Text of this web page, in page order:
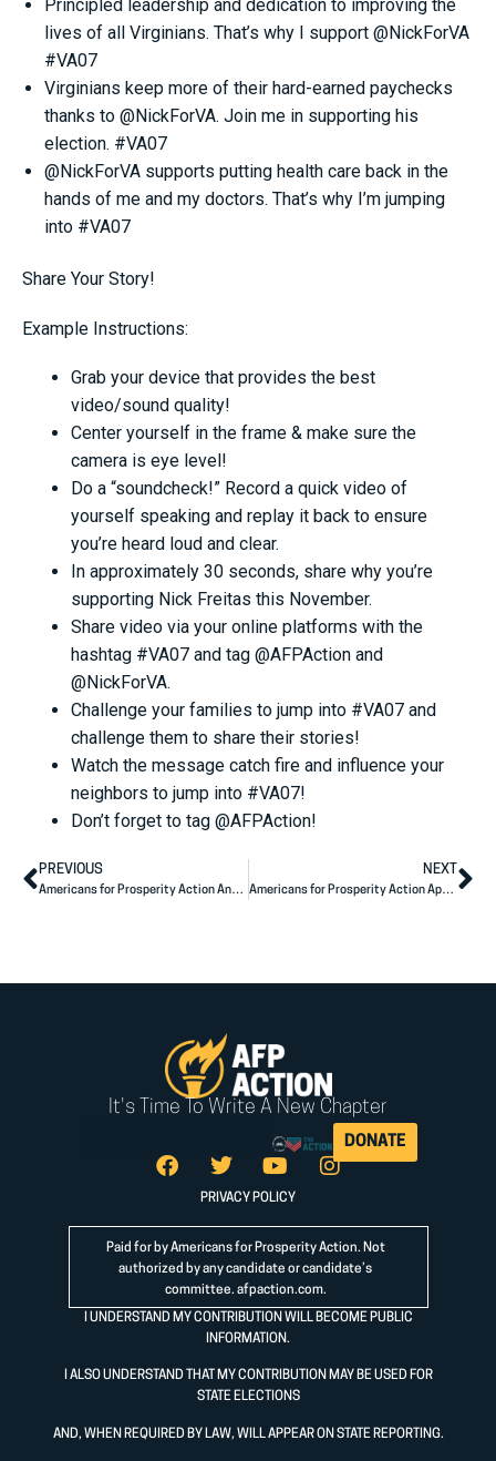
Principled leadership and dedication to improving the
lives of all Virginians. That’s why I support @NickForVA
#VA07
Virginians keep more of their hard-earned paychecks
thanks to @NickForVA. Join me in supporting his
election. #VA07
@NickForVA supports putting health care back in the
hands of me and my doctors. That’s why I’m jumping
into #VA07
Share Your Story!
Example Instructions:
Grab your device that provides the best
video/sound quality!
Center yourself in the frame & make sure the
camera is eye level!
Do a “soundcheck!” Record a quick video of
yourself speaking and replay it back to ensure
you’re heard loud and clear.
In approximately 30 seconds, share why you’re
supporting Nick Freitas this November.
Share video via your online platforms with the
hashtag #VA07 and tag @AFPAction and
@NickForVA.
Challenge your families to jump into #VA07 and
challenge them to share their stories!
Watch the message catch fire and influence your
neighbors to jump into #VA07!
Don’t forget to tag @AFPAction!
PREVIOUS
Americans for Prosperity Action Announces North Carolina State Legislative Endorsements
NEXT
Americans for Prosperity Action Applauds Tracey Mann’s Primary Victory, Urges Elevated Discourse on Immigration Reform
It's Time To Write A New Chapter
DONATE
PRIVACY POLICY
Paid for by Americans for Prosperity Action. Not
authorized by any candidate or candidate’s
committee. afpaction.com.
I UNDERSTAND MY CONTRIBUTION WILL BECOME PUBLIC
INFORMATION.
I ALSO UNDERSTAND THAT MY CONTRIBUTION MAY BE USED FOR
STATE ELECTIONS
AND, WHEN REQUIRED BY LAW, WILL APPEAR ON STATE REPORTING.